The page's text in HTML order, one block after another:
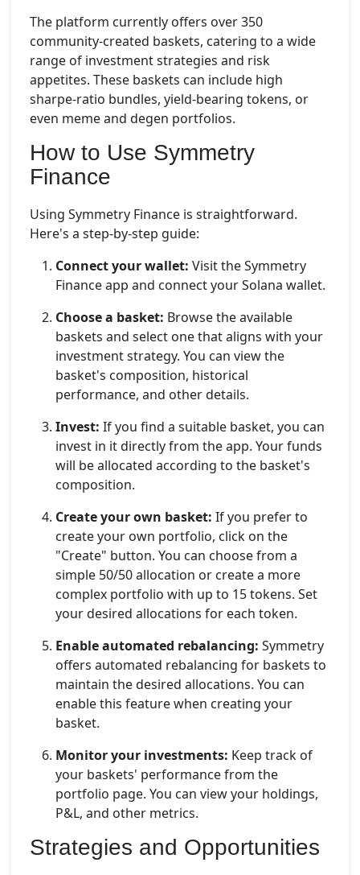
The platform currently offers over 350
community-created baskets, catering to a wide
range of investment strategies and risk
appetites. These baskets can include high
sharpe-ratio bundles, yield-bearing tokens, or
even meme and degen portfolios.
How to Use Symmetry
Finance
Using Symmetry Finance is straightforward.
Here's a step-by-step guide:
Connect your wallet: Visit the Symmetry
Finance app and connect your Solana wallet.
Choose a basket: Browse the available
baskets and select one that aligns with your
investment strategy. You can view the
basket's composition, historical
performance, and other details.
Invest: If you find a suitable basket, you can
invest in it directly from the app. Your funds
will be allocated according to the basket's
composition.
Create your own basket: If you prefer to
create your own portfolio, click on the
"Create" button. You can choose from a
simple 50/50 allocation or create a more
complex portfolio with up to 15 tokens. Set
your desired allocations for each token.
Enable automated rebalancing: Symmetry
offers automated rebalancing for baskets to
maintain the desired allocations. You can
enable this feature when creating your
basket.
Monitor your investments: Keep track of
your baskets' performance from the
portfolio page. You can view your holdings,
P&L, and other metrics.
Strategies and Opportunities